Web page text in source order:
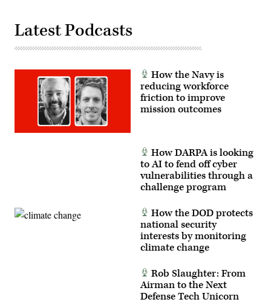
Latest Podcasts
How the Navy is
reducing workforce
friction to improve
mission outcomes
How DARPA is looking
to AI to fend off cyber
vulnerabilities through a
challenge program
How the DOD protects
national security
interests by monitoring
climate change
Rob Slaughter: From
Airman to the Next
Defense Tech Unicorn